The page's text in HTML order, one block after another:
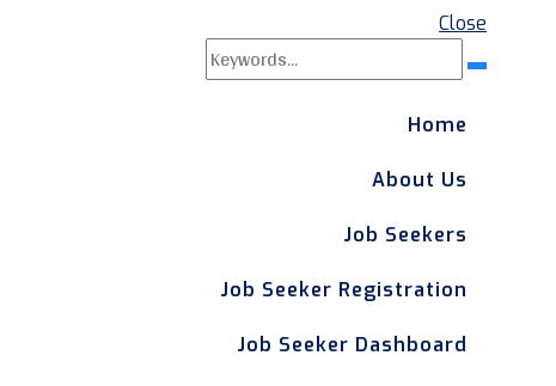
Close
Search
for:
Search
Home
About Us
Job Seekers
Job Seeker Registration
Job Seeker Dashboard